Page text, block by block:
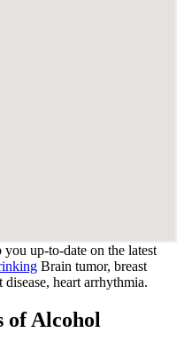
up-to-date on the latest
Brain tumor, breast
heart arrhythmia.
of Alcohol